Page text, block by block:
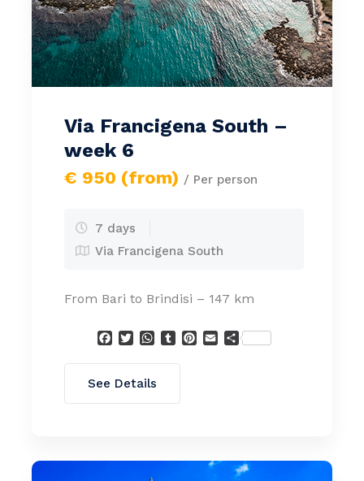
Via Francigena South –
week 6
€ 950 (from) / Per person
7 days
Via Francigena South
From Bari to Brindisi – 147 km
Facebook
TwitterWhatsApp
TumblrPinterest
EmailCondividi
See Details